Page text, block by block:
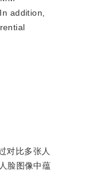
addition,
对比多张人
脸图像中蕴